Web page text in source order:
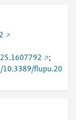
;
10.3389/flupu.20